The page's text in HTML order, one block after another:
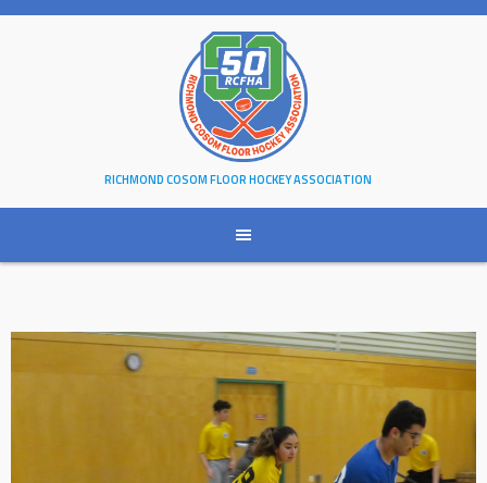
Skip
RICHMOND COSOM FLOOR HOCKEY ASSOCIATION